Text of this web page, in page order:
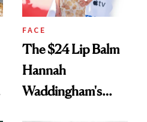
FACE
The $24 Lip Balm
Hannah
Waddingham's